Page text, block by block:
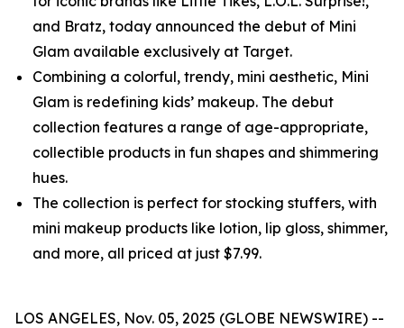
and Bratz, today announced the debut of Mini
Glam available exclusively at Target.
Combining a colorful, trendy, mini aesthetic, Mini
Glam is redefining kids’ makeup. The debut
collection features a range of age-appropriate,
collectible products in fun shapes and shimmering
hues.
The collection is perfect for stocking stuffers, with
mini makeup products like lotion, lip gloss, shimmer,
and more, all priced at just $7.99.
LOS ANGELES, Nov. 05, 2025 (GLOBE NEWSWIRE) --